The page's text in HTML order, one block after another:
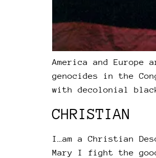
America and
genocides in the
with decolonial
CHRISTIAN
I…am a Christian
Mary I fight the